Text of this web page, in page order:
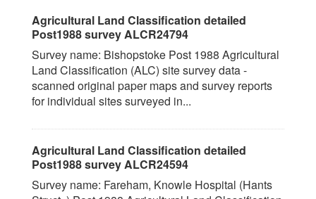
Agricultural Land Classification detailed
Post1988 survey ALCR24794
Survey name: Bishopstoke Post 1988 Agricultural
Land Classification (ALC) site survey data -
scanned original paper maps and survey reports
for individual sites surveyed in...
Agricultural Land Classification detailed
Post1988 survey ALCR24594
Survey name: Fareham, Knowle Hospital (Hants